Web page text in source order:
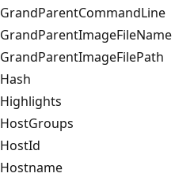
GrandParentCommandLine
GrandParentImageFileName
GrandParentImageFilePath
Hash
Highlights
HostGroups
HostId
Hostname